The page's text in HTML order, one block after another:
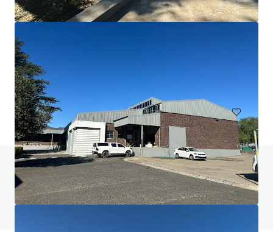
Porschestraße, Stuttgart, Baden-Württemberg, 70435, DE
3,050 sm
Industrial & Logistics
Do you have any questions? Visit our FAQ page
View FAQ Page